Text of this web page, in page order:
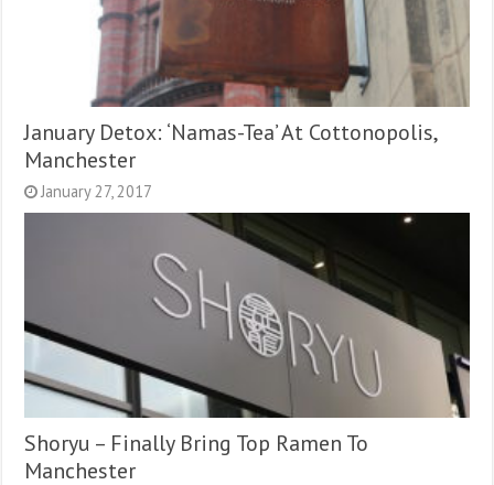
January Detox: ‘Namas-Tea’ At Cottonopolis,
Manchester
January 27, 2017
Shoryu – Finally Bring Top Ramen To
Manchester